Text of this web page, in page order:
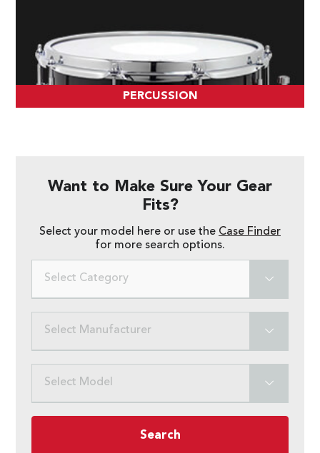
PERCUSSION
Want to Make Sure Your Gear
Fits?
Select your model here or use the Case Finder
for more search options.
Select Category
Select Manufacturer
Select Model
Search